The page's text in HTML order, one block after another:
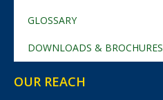
GLOSSARY
DOWNLOADS & BROCHURES
OUR REACH